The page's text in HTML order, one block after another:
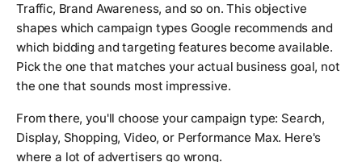
Traffic, Brand Awareness, and so on. This objective
shapes which campaign types Google recommends and
which bidding and targeting features become available.
Pick the one that matches your actual business goal, not
the one that sounds most impressive.
From there, you'll choose your campaign type: Search,
Display, Shopping, Video, or Performance Max. Here's
where a lot of advertisers go wrong.